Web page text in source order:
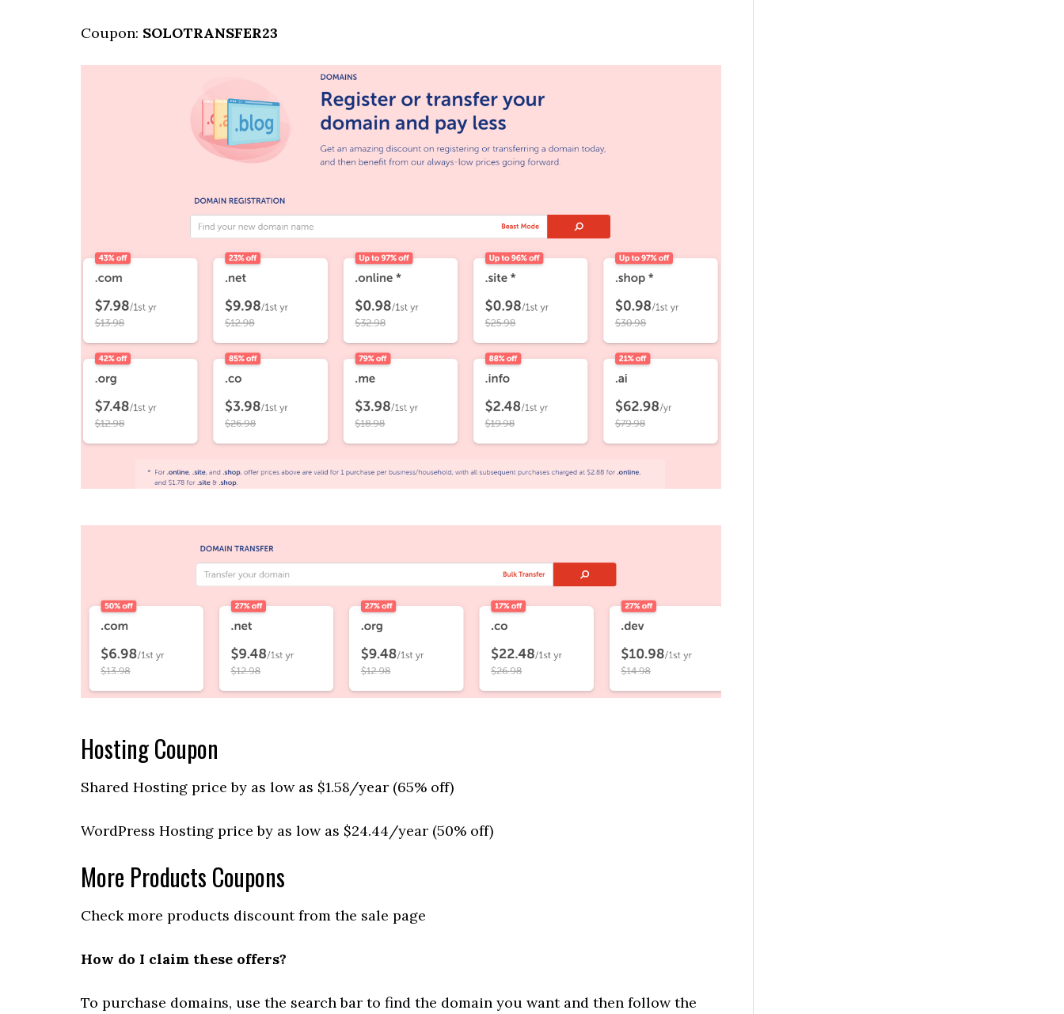
Coupon: SOLOTRANSFER23
Hosting Coupon
Shared Hosting price by as low as $1.58/year (65% off)
WordPress Hosting price by as low as $24.44/year (50% off)
More Products Coupons
Check more products discount from the sale page
How do I claim these offers?
To purchase domains, use the search bar to find the domain you want and then follow the